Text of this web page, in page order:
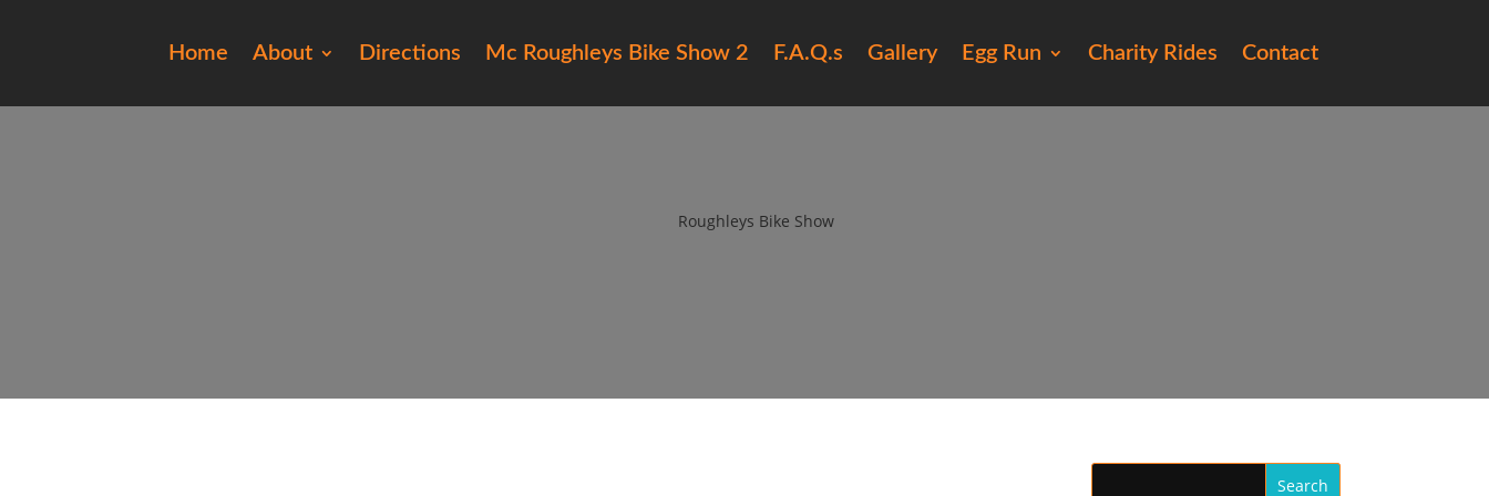
Home About Directions Mc Roughleys Bike Show 2 F.A.Q.s Gallery Egg Run Charity Rides Contact
Roughleys Bike Show